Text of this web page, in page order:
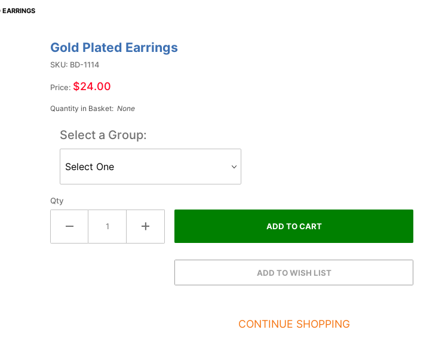
Purchase
Gold
Plated
Gold Plated Earrings
SKU: BD-1114
Price: $24.00
Quantity in Basket: None
Select a Group:
Qty
CONTINUE SHOPPING